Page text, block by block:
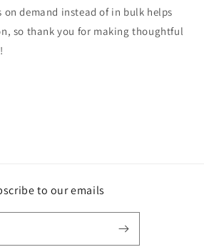
demand instead of in bulk helps
so thank you for making thoughtful
to our emails